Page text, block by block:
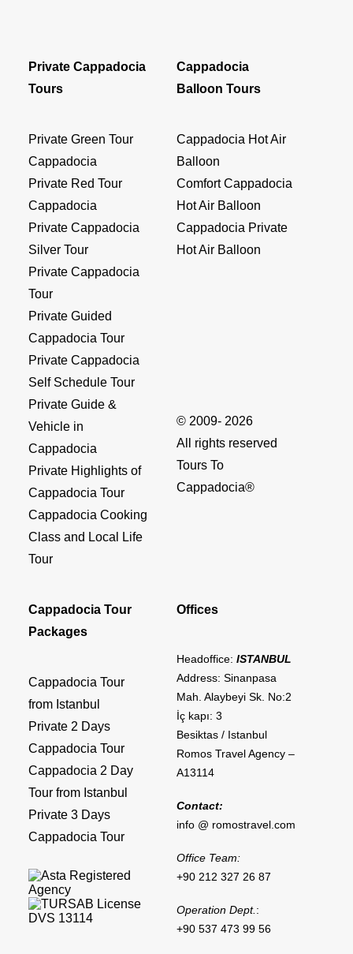
Private Cappadocia
Tours
Private Green Tour
Cappadocia
Private Red Tour
Cappadocia
Private Cappadocia
Silver Tour
Private Cappadocia
Tour
Private Guided
Cappadocia Tour
Private Cappadocia
Self Schedule Tour
Private Guide &
Vehicle in
Cappadocia
Private Highlights of
Cappadocia Tour
Cappadocia Cooking
Class and Local Life
Tour
Cappadocia
Balloon Tours
Cappadocia Hot Air
Balloon
Comfort Cappadocia
Hot Air Balloon
Cappadocia Private
Hot Air Balloon
© 2009- 2026
All rights reserved
Tours To
Cappadocia®
Cappadocia Tour
Packages
Cappadocia Tour
from Istanbul
Private 2 Days
Cappadocia Tour
Cappadocia 2 Day
Tour from Istanbul
Private 3 Days
Cappadocia Tour
Offices
Headoffice: ISTANBUL
Address: Sinanpasa
Mah. Alaybeyi Sk. No:2
İç kapı: 3
Besiktas / Istanbul
Romos Travel Agency –
A13114
Contact:
info @ romostravel.com
Office Team:
+90 212 327 26 87
Operation Dept. :
+90 537 473 99 56